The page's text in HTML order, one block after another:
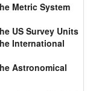
Metric System
US Survey Units
International
Astronomical